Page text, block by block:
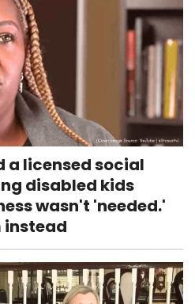
a licensed social
disabled kids
wasn't 'needed.'
instead